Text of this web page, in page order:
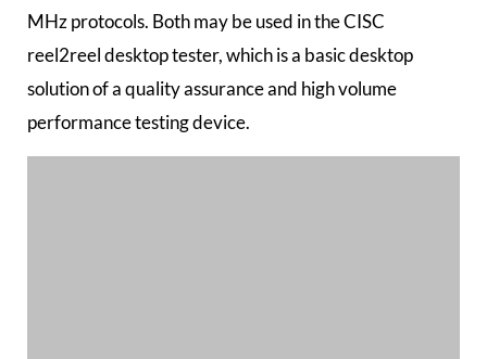
MHz protocols. Both may be used in the CISC
reel2reel desktop tester, which is a basic desktop
solution of a quality assurance and high volume
performance testing device.